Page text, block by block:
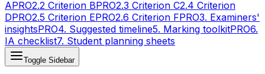
APRO2.2 Criterion BPRO2.3 Criterion C2.4 Criterion
DPRO2.5 Criterion EPRO2.6 Criterion FPRO3. Examiners'
insightsPRO4. Suggested timeline5. Marking toolkitPRO6.
IA checklist7. Student planning sheets
Toggle Sidebar